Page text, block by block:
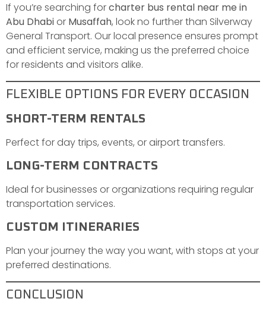
If you’re searching forcharter bus rental near me in
Abu Dhabi or Musaffah, look no further than Silverway
General Transport. Our local presence ensures prompt
and efficient service, making us the preferred choice
for residents and visitors alike.
FLEXIBLE OPTIONS FOR EVERY OCCASION
SHORT-TERM RENTALS
Perfect for day trips, events, or airport transfers.
LONG-TERM CONTRACTS
Ideal for businesses or organizations requiring regular
transportation services.
CUSTOM ITINERARIES
Plan your journey the way you want, with stops at your
preferred destinations.
CONCLUSION